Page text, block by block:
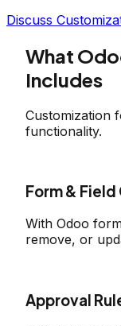
Discuss
What
Includes
Customization
functionality.
Form & Field
With Odoo
remove, or
Approval